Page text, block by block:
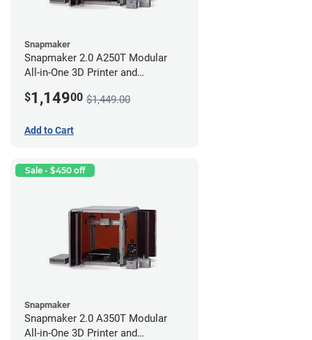
Snapmaker
Snapmaker 2.0 A250T Modular
All-in-One 3D Printer and
$1,14900 $1,449.00
Add to Cart
Sale - $450 off
Snapmaker
Snapmaker 2.0 A350T Modular
All-in-One 3D Printer and